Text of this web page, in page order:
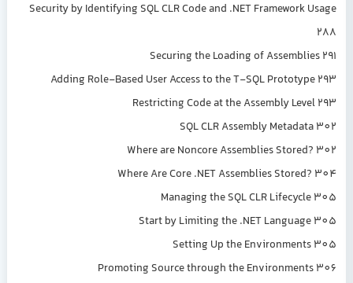
Security by Identifying SQL CLR Code and .NET Framework Usage
288
Securing the Loading of Assemblies 291
Adding Role-Based User Access to the T-SQL Prototype 293
Restricting Code at the Assembly Level 293
SQL CLR Assembly Metadata 302
Where are Noncore Assemblies Stored? 302
Where Are Core .NET Assemblies Stored? 304
Managing the SQL CLR Lifecycle 305
Start by Limiting the .NET Language 305
Setting Up the Environments 305
Promoting Source through the Environments 306